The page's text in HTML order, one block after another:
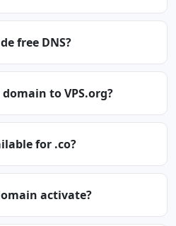
free DNS?
to VPS.org?
for .co?
activate?